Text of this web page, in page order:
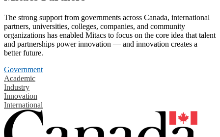
The strong support from governments across Canada, international
partners, universities, colleges, companies, and community
organizations has enabled Mitacs to focus on the core idea that talent
and partnerships power innovation — and innovation creates a
better future.
Government
Academic
Industry
Innovation
International